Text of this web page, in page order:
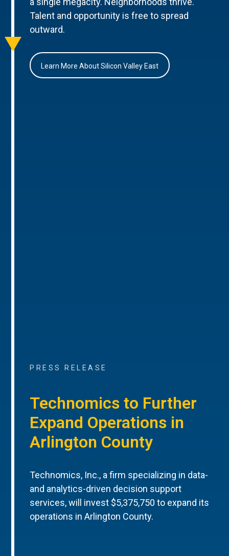
Talent and opportunity is free to spread
outward.
Learn More About Silicon Valley East
PRESS RELEASE
Technomics to Further
Expand Operations in
Arlington County
Technomics, Inc., a firm specializing in data-
and analytics-driven decision support
services, will invest $5,375,750 to expand its
operations in Arlington County.